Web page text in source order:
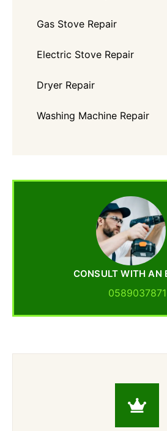
Gas Stove Repair
Electric Stove Repair
Dryer Repair
Washing Machine Repair
CONSULT WITH AN
0589037871